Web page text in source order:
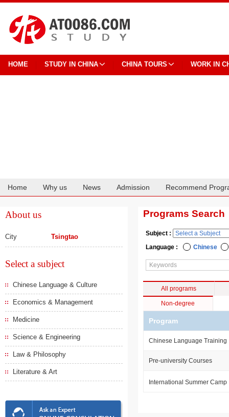
HOME STUDY IN CHINA CHINA TOURS WORK IN
Home Why us News Admission Recommend
About us
City Tsingtao
Select a subject
Chinese Language & Culture
Economics & Management
Medicine
Science & Engineering
Law & Philosophy
Literature & Art
Programs Search
Subject :
Language :
Chinese
All programs
Non-degree
Program
Chinese Language Training
Pre-university Courses
International Summer Camp